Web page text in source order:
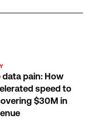
data pain: How
speed to
$30M in